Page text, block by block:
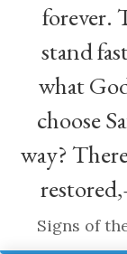
forever.
stand
what
choose
way?
Signs of